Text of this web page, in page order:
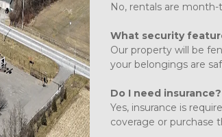
No, rentals are
What security
Our property will be
your belongings are
Do I need insurance?
Yes, insurance is
coverage or purchase